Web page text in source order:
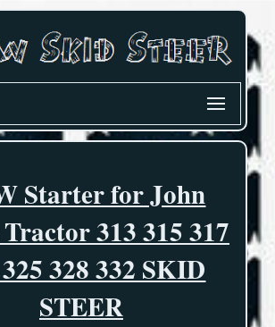
Starter for John
313 315 317
328 332 SKID
STEER